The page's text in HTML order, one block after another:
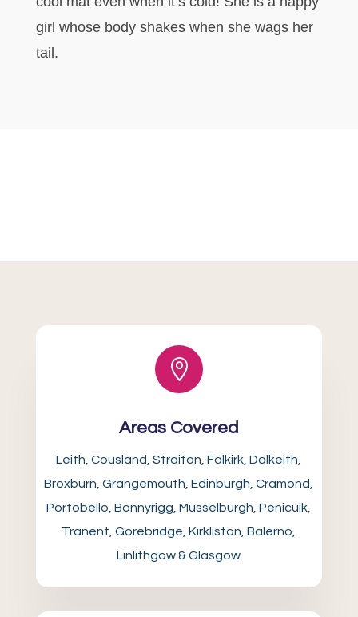
girl whose body shakes when she wags her
tail.

Areas Covered
Leith, Cousland, Straiton, Falkirk, Dalkeith,
Broxburn, Grangemouth, Edinburgh, Cramond,
Portobello, Bonnyrigg, Musselburgh, Penicuik,
Tranent, Gorebridge, Kirkliston, Balerno,
Linlithgow & Glasgow